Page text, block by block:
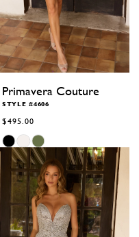
Primavera Couture
STYLE #4606
$495.00
Skip
Color
List
#620cf6a029